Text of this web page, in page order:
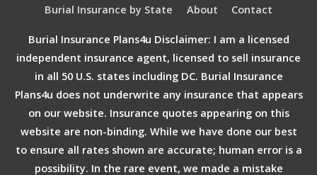
Burial Insurance by State
About Contact
Burial Insurance Plans4u Disclaimer: I am a licensed
independent insurance agent, licensed to sell insurance
in all 50 U.S. states including DC. Burial Insurance
Plans4u does not underwrite any insurance that appears
on our website. Insurance quotes appearing on this
website are non-binding. While we have done our best
to ensure all rates shown are accurate; human error is a
possibility. In the rare event, we made a mistake